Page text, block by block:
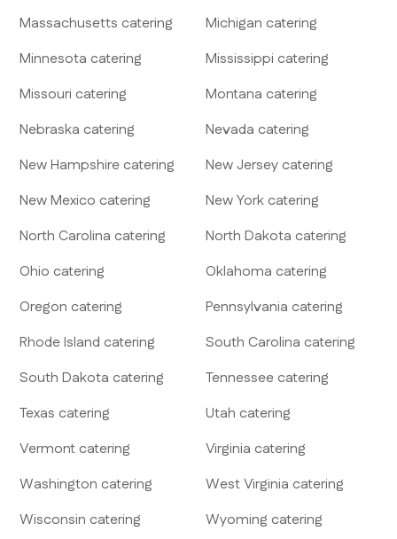
Massachusetts catering Michigan catering
Minnesota catering Mississippi catering
Missouri catering Montana catering
Nebraska catering Nevada catering
New Hampshire catering New Jersey catering
New Mexico catering New York catering
North Carolina catering North Dakota catering
Ohio catering Oklahoma catering
Oregon catering Pennsylvania catering
Rhode Island catering South Carolina catering
South Dakota catering Tennessee catering
Texas catering Utah catering
Vermont catering Virginia catering
Washington catering West Virginia catering
Wisconsin catering Wyoming catering